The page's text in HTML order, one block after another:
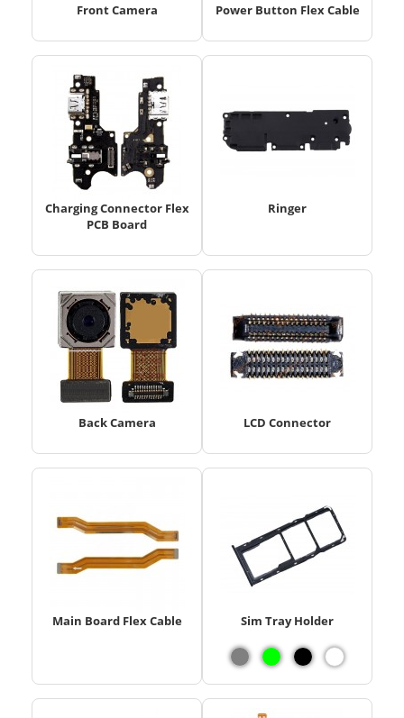
Front Camera Power Button Flex Cable
Charging Connector Flex
PCB Board
Ringer
Back Camera LCD Connector
Main Board Flex Cable Sim Tray Holder